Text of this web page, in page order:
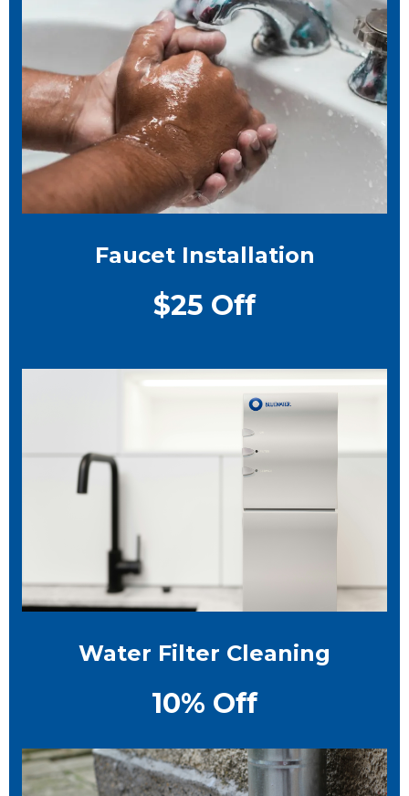
Faucet Installation
$25 Off
Water Filter Cleaning
10% Off